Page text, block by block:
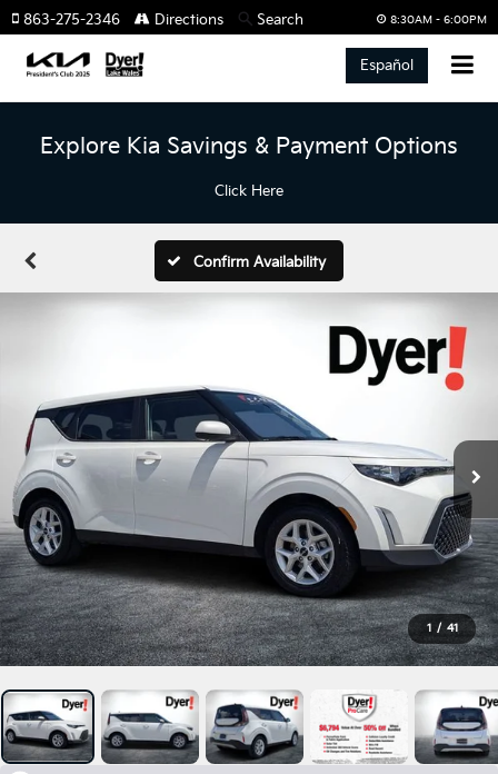
8:30AM - 6:00PM
863-275-2346 Directions Search
Español
Explore Kia Savings & Payment Options
Click Here
Confirm Availability
1 / 41